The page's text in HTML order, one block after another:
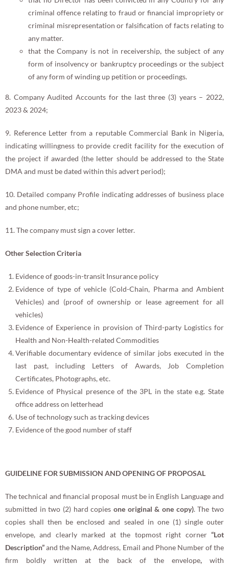
criminal offence relating to fraud or financial impropriety or
criminal misrepresentation or falsification of facts relating to
any matter.
that the Company is not in receivership, the subject of any
form of insolvency or bankruptcy proceedings or the subject
of any form of winding up petition or proceedings.
8. Company Audited Accounts for the last three (3) years – 2022,
2023 & 2024;
9. Reference Letter from a reputable Commercial Bank in Nigeria,
indicating willingness to provide credit facility for the execution of
the project if awarded (the letter should be addressed to the State
DMA and must be dated within this advert period);
10. Detailed company Profile indicating addresses of business place
and phone number, etc;
11. The company must sign a cover letter.
Other Selection Criteria
Evidence of goods-in-transit Insurance policy
Evidence of type of vehicle (Cold-Chain, Pharma and Ambient
Vehicles) and (proof of ownership or lease agreement for all
vehicles)
Evidence of Experience in provision of Third-party Logistics for
Health and Non-Health-related Commodities
Verifiable documentary evidence of similar jobs executed in the
last past, including Letters of Awards, Job Completion
Certificates, Photographs, etc.
Evidence of Physical presence of the 3PL in the state e.g. State
office address on letterhead
Use of technology such as tracking devices
Evidence of the good number of staff
GUIDELINE FOR SUBMISSION AND OPENING OF PROPOSAL
The technical and financial proposal must be in English Language and
submitted in two (2) hard copies one original & one copy). The two
copies shall then be enclosed and sealed in one (1) single outer
envelope, and clearly marked at the topmost right corner “Lot
Description”and the Name, Address, Email and Phone Number of the
firm boldly written at the back of the envelope,with